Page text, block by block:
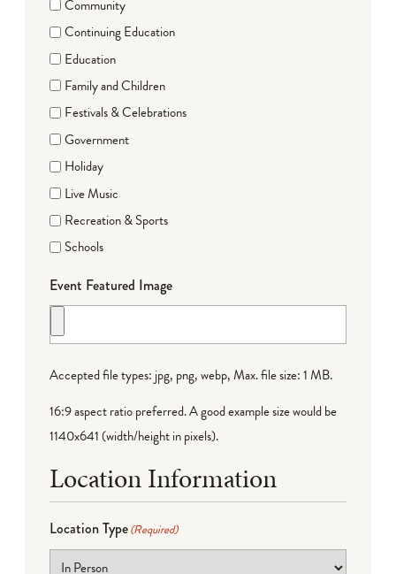
Community
Continuing Education
Education
Family and Children
Festivals & Celebrations
Government
Holiday
Live Music
Recreation & Sports
Schools
Event Featured Image
Accepted file types: jpg, png, webp, Max. file size: 1 MB.
16:9 aspect ratio preferred. A good example size would be
1140x641 (width/height in pixels).
Location Information
Location Type(Required)